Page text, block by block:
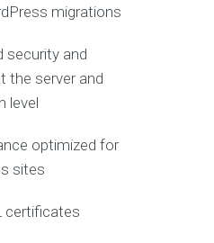
migrations
security and
the server and
level
optimized for
sites
certificates